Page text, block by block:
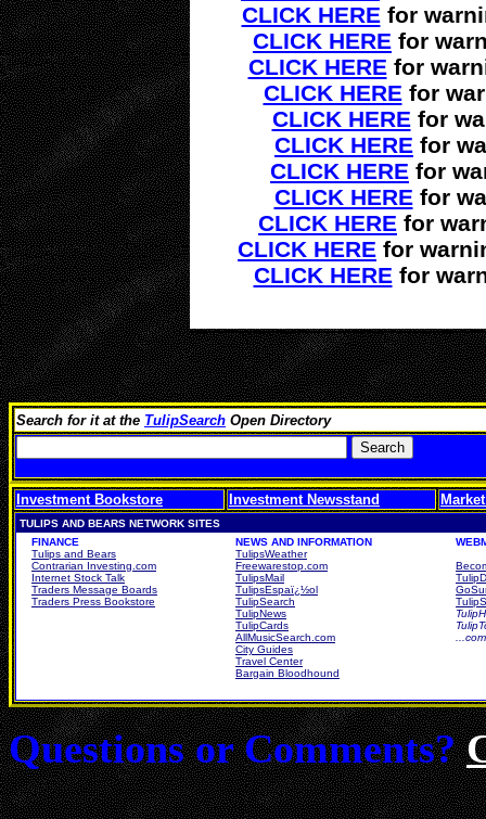
CLICK HEREfor
CLICK HERE for
CLICK HEREfor
CLICK HEREfor
CLICK HEREfor
CLICK HERE for
CLICK HERE for
CLICK HEREfor
CLICK HERE for
CLICK HERE for
CLICK HEREfor
Search for it at the TulipSearch Open Directory
Investment Bookstore Investment Newsstand
TULIPS AND BEARS NETWORK SITES
FINANCE
Tulips and Bears
Contrarian Investing.com
Internet Stock Talk
Traders Message Boards
Traders Press Bookstore
NEWS AND INFORMATION
TulipsWeather
Freewarestop.com
TulipsMail
TulipsEspaï¿½ol
TulipSearch
TulipNews
TulipCards
AllMusicSearch.com
City Guides
Travel Center
Bargain Bloodhound
Questions or Comments?